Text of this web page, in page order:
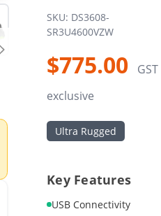
SKU: DS3608-
SR3U4600VZW
$775.00
GST
exclusive
Ultra Rugged
Key Features
USB Connectivity